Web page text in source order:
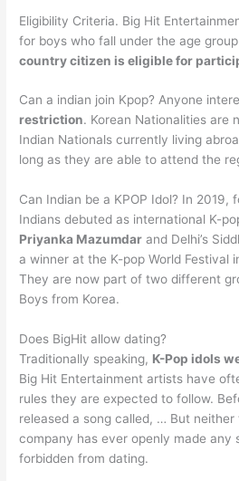
Eligibility Criteria. Big Hit
for boys who fall under the age group
country citizen is eligible for
Can a indian join Kpop? Anyone
restriction. Korean Nationalities are
Indian Nationals currently living
long as they are able to attend the
Can Indian be a KPOP Idol? In
Indians debuted as international K-
Priyanka Mazumdar and Delhi’s
a winner at the K-pop World Festival
They are now part of two different
Boys from Korea.
Does BigHit allow dating?
Traditionally speaking, K-Pop idols
Big Hit Entertainment artists have
rules they are expected to follow.
released a song called, … But
company has ever openly made any
forbidden from dating.